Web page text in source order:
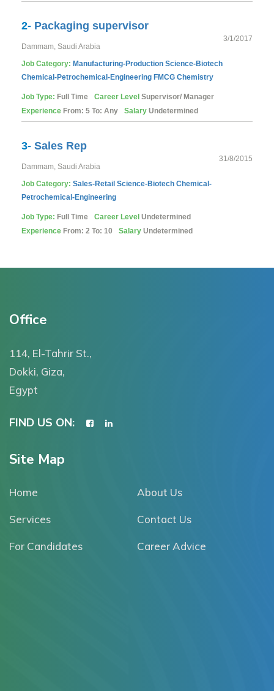
2- Packaging supervisor
3/1/2017
Dammam, Saudi Arabia
Job Category: Manufacturing-Production Science-Biotech
Chemical-Petrochemical-Engineering FMCG Chemistry
Job Type: Full Time Career Level Supervisor/ Manager
Experience From: 5 To: Any Salary Undetermined
3- Sales Rep
31/8/2015
Dammam, Saudi Arabia
Job Category: Sales-Retail Science-Biotech Chemical-
Petrochemical-Engineering
Job Type: Full Time Career Level Undetermined
Experience From: 2 To: 10 Salary Undetermined
Office
114, El-Tahrir St.,
Dokki, Giza,
Egypt
FIND US ON:
Site Map
Home About Us
Services Contact Us
For Candidates Career Advice